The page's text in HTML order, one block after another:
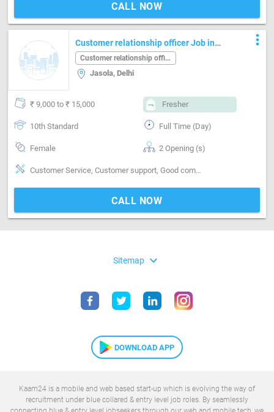
CALL NOW
Customer relationship officer Job in
Jasola Delhi
Customer relationship officer
Jasola, Delhi
more_vert
₹ 9,000 to ₹ 15,000 Fresher
10th Standard Full Time (Day)
Female 2 Opening (s)
Customer Service, Customer support, Good communication, Good confidence level, Good coordination, Good judgement, Good Personality & Friendly
CALL NOW
Sitemap expand_more
DOWNLOAD APP
Kaam24 is a mobile and web based start-up which is evolving the way of
recruitment under blue collared & entry level job roles. By seamlessly